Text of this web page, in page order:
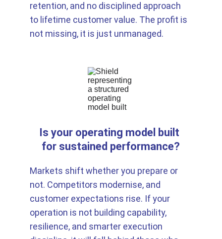
Is your operating model built
for sustained performance?
retention, and no disciplined approach
to lifetime customer value. The profit is
not missing, it is just unmanaged.
Markets shift whether you prepare or
not. Competitors modernise, and
customer expectations rise. If your
operation is not building capability,
resilience, and smarter execution